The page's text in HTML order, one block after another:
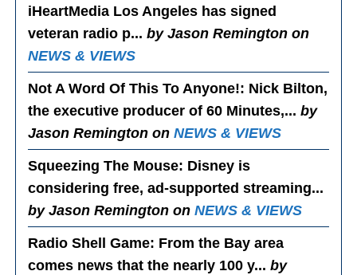
iHeartMedia Los Angeles has signed
veteran radio p...by Jason Remington on
NEWS & VIEWS
Not A Word Of This To Anyone!: Nick Bilton,
the executive producer of 60 Minutes,...by
Jason Remington onNEWS & VIEWS
Squeezing The Mouse: Disney is
considering free, ad-supported streaming...
by Jason Remington onNEWS & VIEWS
Radio Shell Game: From the Bay area
comes news that the nearly 100 y...by